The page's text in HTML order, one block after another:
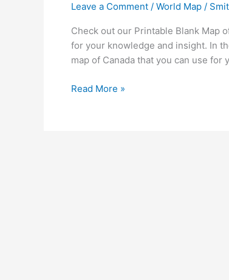
Leave a Comment / World Map /
Check out our Printable Blank Map
for your knowledge and insight. In
map of Canada that you can use
Printable
Read More »